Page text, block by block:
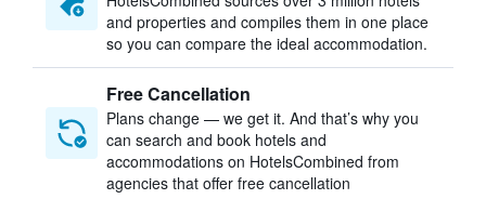
and properties and compiles them in one place
so you can compare the ideal accommodation.
Free Cancellation
Plans change — we get it. And that’s why you
can search and book hotels and
accommodations on HotelsCombined from
agencies that offer free cancellation